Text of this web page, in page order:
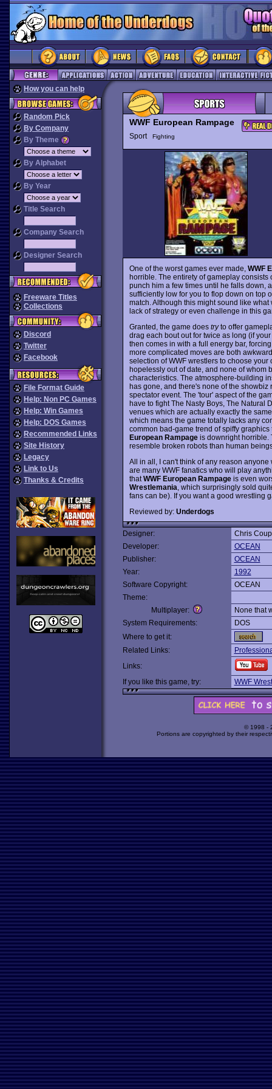
How you can help
Random Pick
By Company
By Theme
By Alphabet
By Year
Title Search
Company Search
Designer Search
Freeware Titles
Collections
Discord
Twitter
Facebook
File Format Guide
Help: Non PC Games
Help: Win Games
Help: DOS Games
Recommended Links
Site History
Legacy
Link to Us
Thanks & Credits
WWF European Rampage
Sport Fighting
One of the worst games ever made, WWF
horrible. The entirety of gameplay
punch him a few times until he falls down,
sufficiently low for you to flop down on top
match. Although this might sound like
lack of strategy or even challenge in this
Granted, the game does tryto offer
drag each bout out for twice as long (if
then comes in with a full energy bar,
more complicated moves are both
selection of WWF wrestlers to choose
hopelessly out of date, and none of whom
characteristics. The atmosphere-building
has gone, and there's none of the showbiz
spectator event. The 'tour' aspect of the
have to fight The Nasty Boys, The Natural
venues which are actually exactly the
which means the game totally lacks any
common bad-game trend of spiffy
European Rampageis downright horrible.
resemble broken robots than human
All in all, I can't think of any reason
are many WWF fanatics who will play
thatWWF European Rampageis even
Wrestlemania , which surprisingly sold
fans can be). If you want a good wrestling
Reviewed by: Underdogs
Designer:
Chris
Developer:
OCEAN
Publisher:
OCEAN
Year:
1992
Software Copyright:
OCEAN
Theme:
Multiplayer:
None that
System Requirements:
DOS
Where to get it:
Related Links:
Links:
If you like this game, try:
WWF
© 1998 -
Portions are copyrighted by their